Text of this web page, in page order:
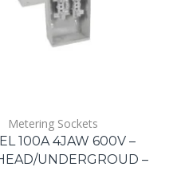
Metering Sockets
100A 4JAW 600V –
UNDERGROUD –